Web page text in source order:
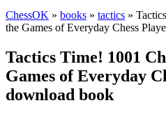
ChessOK » books » tactics »
the Games of Everyday Chess
Tactics Time! 1001
Games of Everyday
download book